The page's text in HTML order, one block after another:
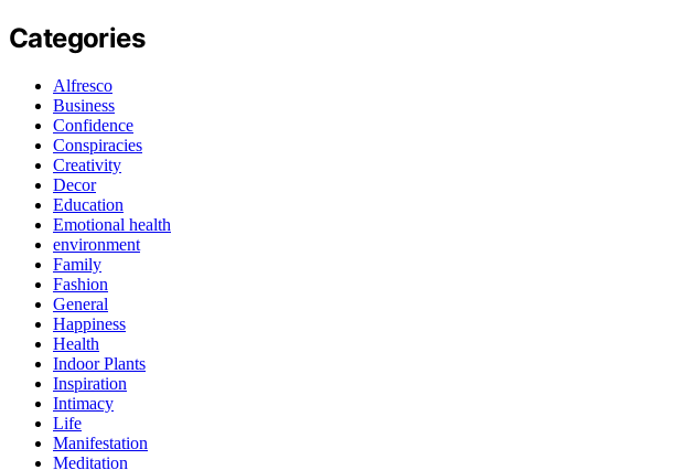
Categories
Alfresco
Business
Confidence
Conspiracies
Creativity
Decor
Education
Emotional health
environment
Family
Fashion
General
Happiness
Health
Indoor Plants
Inspiration
Intimacy
Life
Manifestation
Meditation